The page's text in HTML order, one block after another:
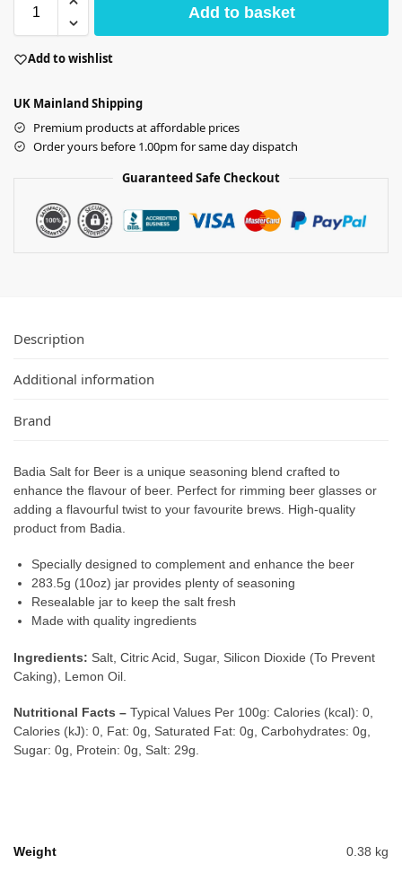
Add to basket
Add to wishlist
UK Mainland Shipping
Premium products at affordable prices
Order yours before 1.00pm for same day dispatch
Guaranteed Safe Checkout
Description
Additional information
Brand
Badia Salt for Beer is a unique seasoning blend crafted to
enhance the flavour of beer. Perfect for rimming beer glasses or
adding a flavourful twist to your favourite brews. High-quality
product from Badia.
Specially designed to complement and enhance the beer
283.5g (10oz) jar provides plenty of seasoning
Resealable jar to keep the salt fresh
Made with quality ingredients
Ingredients: Salt, Citric Acid, Sugar, Silicon Dioxide (To Prevent
Caking), Lemon Oil.
Nutritional Facts – Typical Values Per 100g: Calories (kcal): 0,
Calories (kJ): 0, Fat: 0g, Saturated Fat: 0g, Carbohydrates: 0g,
Sugar: 0g, Protein: 0g, Salt: 29g.
Weight 0.38 kg